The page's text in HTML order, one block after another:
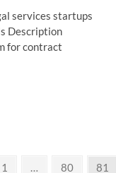
services startups
Description
for contract
Page
1 … Page
80 Page
81